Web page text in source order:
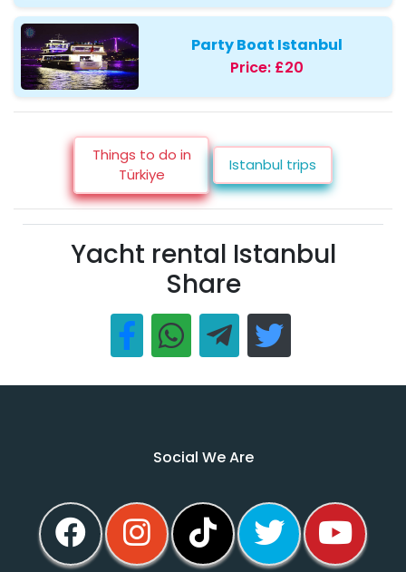
Party Boat Istanbul
Price: £20
Things to do in
Türkiye
Istanbul trips
Yacht rental Istanbul
Share
Social We Are